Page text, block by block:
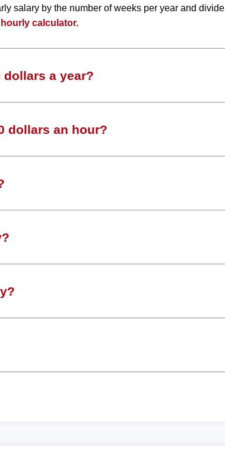
salary by the number of weeks per year and divide
calculator.
dollars a year?
dollars an hour?